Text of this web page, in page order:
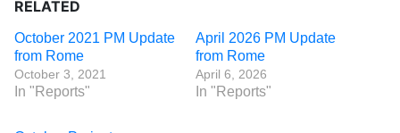
RELATED
October 2021 PM Update
from Rome
October 3, 2021
In "Reports"
April 2026 PM Update
from Rome
April 6, 2026
In "Reports"